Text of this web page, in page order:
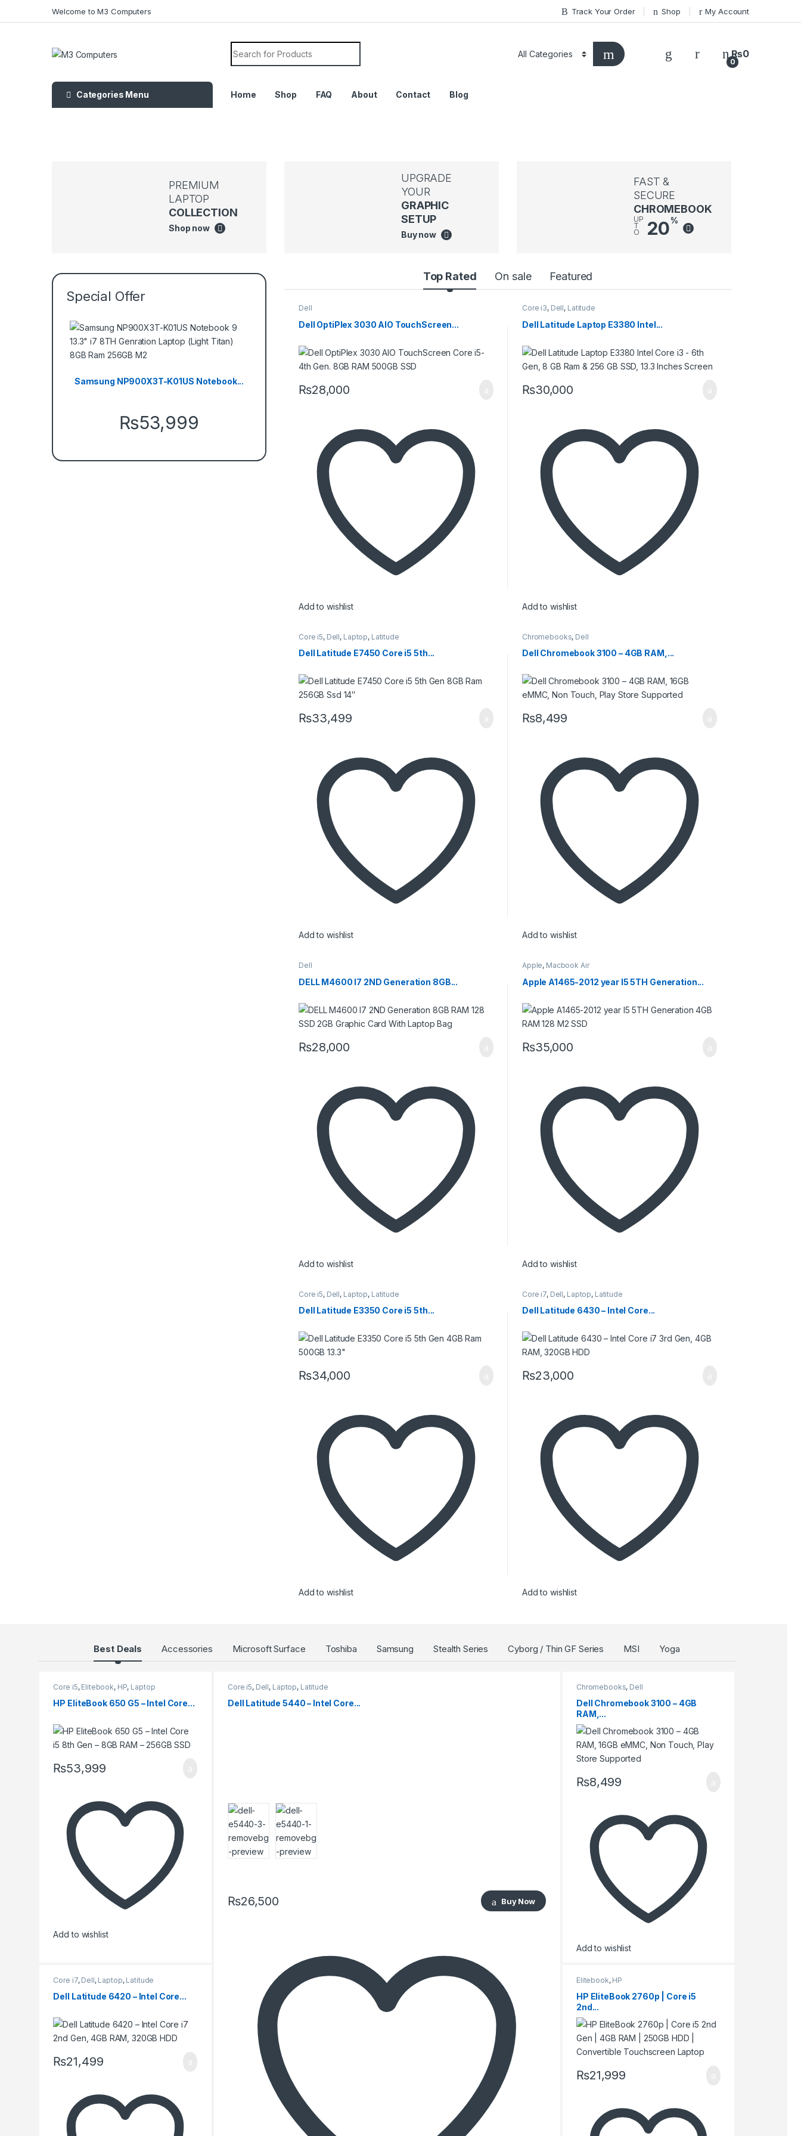
Welcome to M3 Computers Track Your Order Shop My Account
0
₨0
Categories Menu Home Shop FAQ About Contact Blog
PREMIUM
LAPTOP
COLLECTION
Shop now
UPGRADE
YOUR
GRAPHIC
SETUP
Buy now
FAST &
SECURE
CHROMEBOOK
UP
T
O 20%
Special Offer
Samsung NP900X3T-K01US Notebook...
₨53,999
Top Rated On sale Featured
Dell
Dell OptiPlex 3030 AIO TouchScreen...
₨28,000
Add to wishlist
Core i3, Dell, Latitude
Dell Latitude Laptop E3380 Intel...
₨30,000
Add to wishlist
Core i5, Dell, Laptop, Latitude
Dell Latitude E7450 Core i5 5th...
₨33,499
Add to wishlist
Chromebooks, Dell
Dell Chromebook 3100 – 4GB RAM,...
₨8,499
Add to wishlist
Dell
DELL M4600 I7 2ND Generation 8GB...
₨28,000
Add to wishlist
Apple, Macbook Air
Apple A1465-2012 year I5 5TH Generation...
₨35,000
Add to wishlist
Core i5, Dell, Laptop, Latitude
Dell Latitude E3350 Core i5 5th...
₨34,000
Add to wishlist
Core i7, Dell, Laptop, Latitude
Dell Latitude 6430 – Intel Core...
₨23,000
Add to wishlist
Best Deals Accessories Microsoft Surface Toshiba Samsung Stealth Series Cyborg / Thin GF Series MSI Yoga
Core i5, Elitebook, HP, Laptop
HP EliteBook 650 G5 – Intel Core...
₨53,999
Add to wishlist
Core i7, Dell, Laptop, Latitude
Dell Latitude 6420 – Intel Core...
₨21,499
Core i5, Dell, Laptop, Latitude
Dell Latitude 5440 – Intel Core...
₨26,500 Buy Now
Chromebooks, Dell
Dell Chromebook 3100 – 4GB
RAM,...
₨8,499
Add to wishlist
Elitebook, HP
HP EliteBook 2760p | Core i5
2nd...
₨21,999